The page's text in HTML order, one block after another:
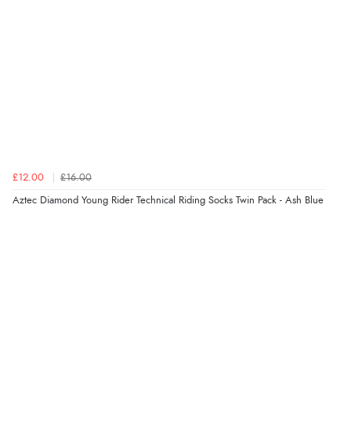
£12.00 £16.00
Aztec Diamond Young Rider Technical Riding Socks Twin Pack - Ash Blue